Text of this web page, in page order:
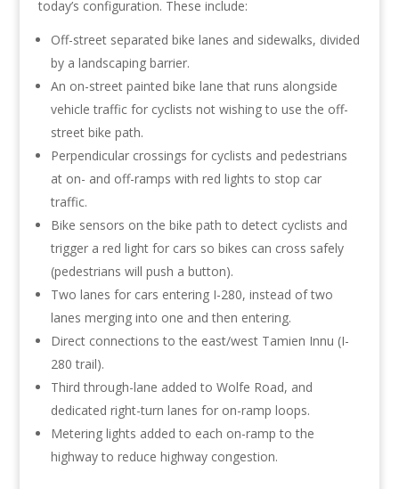
today’s configuration. These include:
Off-street separated bike lanes and sidewalks, divided
by a landscaping barrier.
An on-street painted bike lane that runs alongside
vehicle traffic for cyclists not wishing to use the off-
street bike path.
Perpendicular crossings for cyclists and pedestrians
at on- and off-ramps with red lights to stop car
traffic.
Bike sensors on the bike path to detect cyclists and
trigger a red light for cars so bikes can cross safely
(pedestrians will push a button).
Two lanes for cars entering I-280, instead of two
lanes merging into one and then entering.
Direct connections to the east/west Tamien Innu (I-
280 trail).
Third through-lane added to Wolfe Road, and
dedicated right-turn lanes for on-ramp loops.
Metering lights added to each on-ramp to the
highway to reduce highway congestion.